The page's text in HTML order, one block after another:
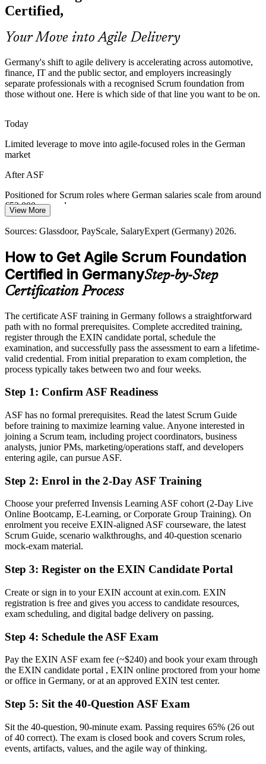
products faster under strict regulation, creating demand for
professionals who understand agile roles, events and governance.
ASF grounds teams in transparent, iterative delivery
Glassdoor and LinkedIn hiring trends (Germany) 2026.
Certified,
Your Move into Agile Delivery
Germany's shift to agile delivery is accelerating across automotive,
finance, IT and the public sector, and employers increasingly
separate professionals with a recognised Scrum foundation from
those without one. Here is which side of that line you want to be on.
Today
Limited leverage to move into agile-focused roles in the German
market
After ASF
Positioned for Scrum roles where German salaries scale from around
€52,000 upward
Today
After ASF
Eligible for agile team roles across automotive, finance, IT and the
public sector
Today
Keen to contribute, but unsure how Scrum works in practice
After ASF
Confident applying Scrum roles, events and estimation from day one
Before
Agile awareness that rests on self-study, with nothing to show for it
Now you have
A recognised EXIN credential that proves your Scrum knowledge
Before
Interest in agile work but no formal entry point
Now you have
A clear route into Scrum team, coordinator and analyst roles
Uncertainty about roles, events and artefacts on your first sprint
The shared Scrum vocabulary German delivery teams expect
Before
Recognition limited when you change team or employer
Now you have
A globally recognised credential valid for lifetime
"The distance between wanting to work in agile and actually being
trusted on a Scrum team is often a recognised foundation, and
View More
Sources: Glassdoor, PayScale, SalaryExpert (Germany) 2026.
How to Get Agile Scrum Foundation
Certified in GermanyStep-by-Step
Certification Process
The certificate ASF training in Germany follows a straightforward
path with no formal prerequisites. Complete accredited training,
register through the EXIN candidate portal, schedule the
examination, and successfully pass the assessment to earn a lifetime-
valid credential. From initial preparation to exam completion, the
process typically takes between two and four weeks.
Step 1: Confirm ASF Readiness
ASF has no formal prerequisites. Read the latest Scrum Guide
before training to maximize learning value. Anyone interested in
joining a Scrum team, including project coordinators, business
analysts, junior PMs, marketing/operations staff, and developers
entering agile, can pursue ASF.
Step 2: Enrol in the 2-Day ASF Training
Choose your preferred Invensis Learning ASF cohort (2-Day Live
Online Bootcamp, E-Learning, or Corporate Group Training). On
enrolment you receive EXIN-aligned ASF courseware, the latest
Scrum Guide, scenario walkthroughs, and 40-question scenario
mock-exam material.
Step 3: Register on the EXIN Candidate Portal
Create or sign in to your EXIN account at exin.com. EXIN
registration is free and gives you access to candidate resources,
exam scheduling, and digital badge delivery on passing.
Step 4: Schedule the ASF Exam
Pay the EXIN ASF exam fee (~$240) and book your exam through
the EXIN candidate portal , EXIN online proctored from your home
or office in Germany, or at an approved EXIN test center.
Step 5: Sit the 40-Question ASF Exam
Sit the 40-question, 90-minute exam. Passing requires 65% (26 out
of 40 correct). The exam is closed book and covers Scrum roles,
events, artifacts, values, and the agile way of thinking.